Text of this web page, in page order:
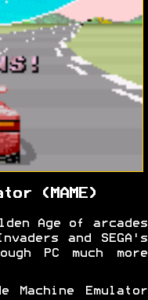
(MAME)
Age of arcades
and SEGA's
PC much more
Machine Emulator